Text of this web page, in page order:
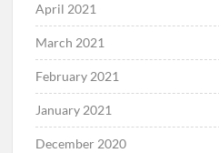
April 2021
March 2021
February 2021
January 2021
December 2020